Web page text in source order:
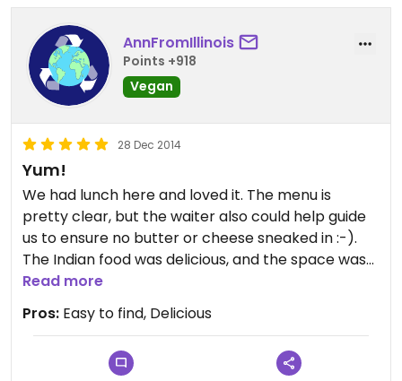
AnnFromIllinois
Points +918
Vegan
28 Dec 2014
Yum!
We had lunch here and loved it. The menu is
pretty clear, but the waiter also could help guide
us to ensure no butter or cheese sneaked in :-).
The Indian food was delicious, and the space was
comfortable. This is definitely a casual place and
Read more
Pros: Easy to find, Delicious